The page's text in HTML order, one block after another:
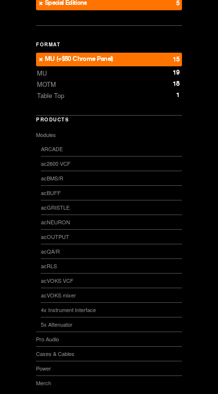
Special Editions
5
FORMAT
MU (+$50 Chrome Panel) 15
MU 19
MOTM 18
Table Top 1
PRODUCTS
Modules
ARCADE
ac2600 VCF
acBMS/R
acBUFF
acGRISTLE
acNEURON
acOUTPUT
acQA/R
acRLS
acVOKS VCF
acVOKS mixer
4x Instrument Interface
5x Attenuator
Pro Audio
Cases & Cables
Power
Merch